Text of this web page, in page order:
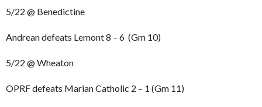
5/22 @ Benedictine
Andrean defeats Lemont 8 – 6 (Gm 10)
5/22 @ Wheaton
OPRF defeats Marian Catholic 2 – 1 (Gm 11)